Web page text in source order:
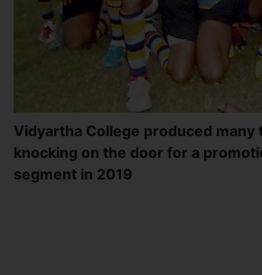
Vidyartha College produced many
knocking on the door for a
segment in 2019